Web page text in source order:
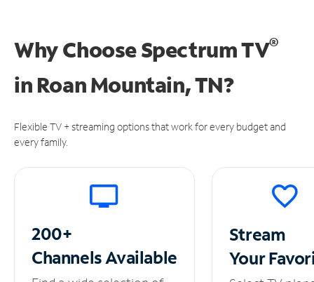
Why Choose Spectrum TV®
in Roan Mountain, TN?
Flexible TV + streaming options that work for every budget and
every family.
200+
ChannelsAvailable
Stream
Your